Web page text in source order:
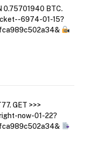
0.75701940 BTC.
6974-01-15?
GET >>>
now-01-22?